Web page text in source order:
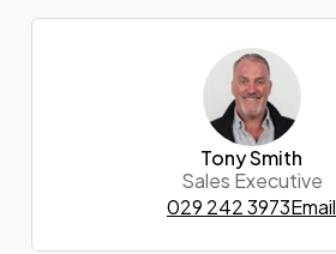
Tony Smith
Sales Executive
029 242 3973Email